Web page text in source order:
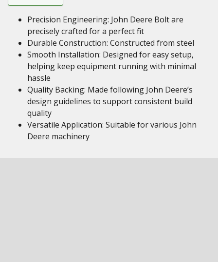
Precision Engineering: John Deere Bolt are
precisely crafted for a perfect fit
Durable Construction: Constructed from steel
Smooth Installation: Designed for easy setup,
helping keep equipment running with minimal
hassle
Quality Backing: Made following John Deere’s
design guidelines to support consistent build
quality
Versatile Application: Suitable for various John
Deere machinery